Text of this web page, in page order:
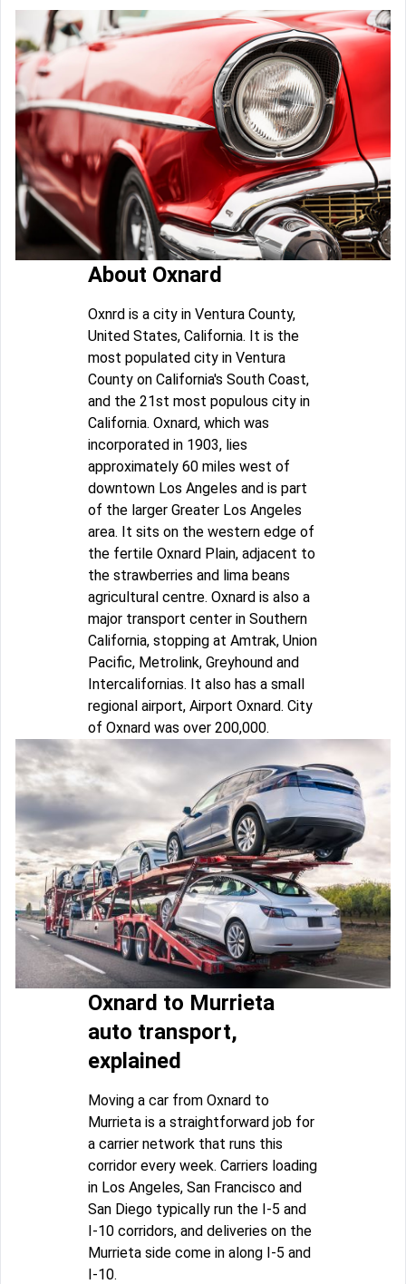
About Oxnard
Oxnrd is a city in Ventura County,
United States, California. It is the
most populated city in Ventura
County on California's South Coast,
and the 21st most populous city in
California. Oxnard, which was
incorporated in 1903, lies
approximately 60 miles west of
downtown Los Angeles and is part
of the larger Greater Los Angeles
area. It sits on the western edge of
the fertile Oxnard Plain, adjacent to
the strawberries and lima beans
agricultural centre. Oxnard is also a
major transport center in Southern
California, stopping at Amtrak, Union
Pacific, Metrolink, Greyhound and
Intercalifornias. It also has a small
regional airport, Airport Oxnard. City
of Oxnard was over 200,000.
Oxnard to Murrieta
auto transport,
explained
Moving a car from Oxnard to
Murrieta is a straightforward job for
a carrier network that runs this
corridor every week. Carriers loading
in Los Angeles, San Francisco and
San Diego typically run the I-5 and
I-10 corridors, and deliveries on the
Murrieta side come in along I-5 and
I-10.